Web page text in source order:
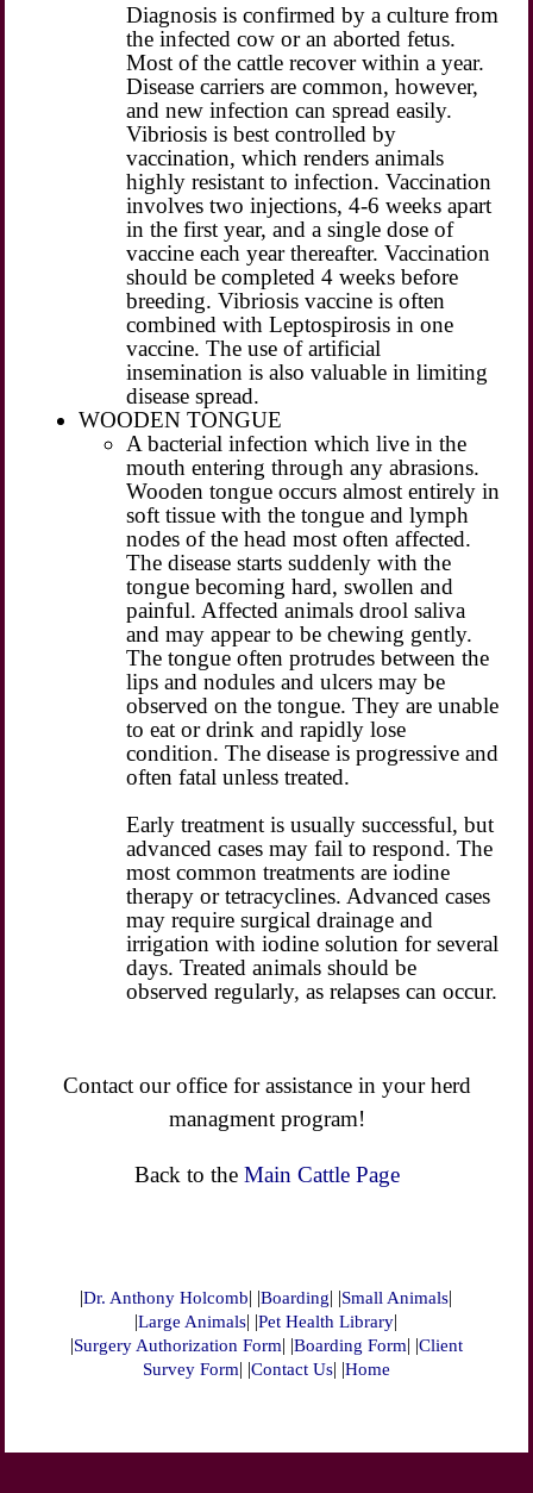
Diagnosis is confirmed by a culture from
the infected cow or an aborted fetus.
Most of the cattle recover within a year.
Disease carriers are common, however,
and new infection can spread easily.
Vibriosis is best controlled by
vaccination, which renders animals
highly resistant to infection. Vaccination
involves two injections, 4-6 weeks apart
in the first year, and a single dose of
vaccine each year thereafter. Vaccination
should be completed 4 weeks before
breeding. Vibriosis vaccine is often
combined with Leptospirosis in one
vaccine. The use of artificial
insemination is also valuable in limiting
disease spread.
WOODEN TONGUE
A bacterial infection which live in the
mouth entering through any abrasions.
Wooden tongue occurs almost entirely in
soft tissue with the tongue and lymph
nodes of the head most often affected.
The disease starts suddenly with the
tongue becoming hard, swollen and
painful. Affected animals drool saliva
and may appear to be chewing gently.
The tongue often protrudes between the
lips and nodules and ulcers may be
observed on the tongue. They are unable
to eat or drink and rapidly lose
condition. The disease is progressive and
often fatal unless treated.
Early treatment is usually successful, but
advanced cases may fail to respond. The
most common treatments are iodine
therapy or tetracyclines. Advanced cases
may require surgical drainage and
irrigation with iodine solution for several
days. Treated animals should be
observed regularly, as relapses can occur.
Contact our office for assistance in your herd
managment program!
Back to the Main Cattle Page
|Dr. Anthony Holcomb| |Boarding| |Small Animals|
|Large Animals| |Pet Health Library|
|Surgery Authorization Form| |Boarding Form| |Client
Survey Form| |Contact Us| |Home